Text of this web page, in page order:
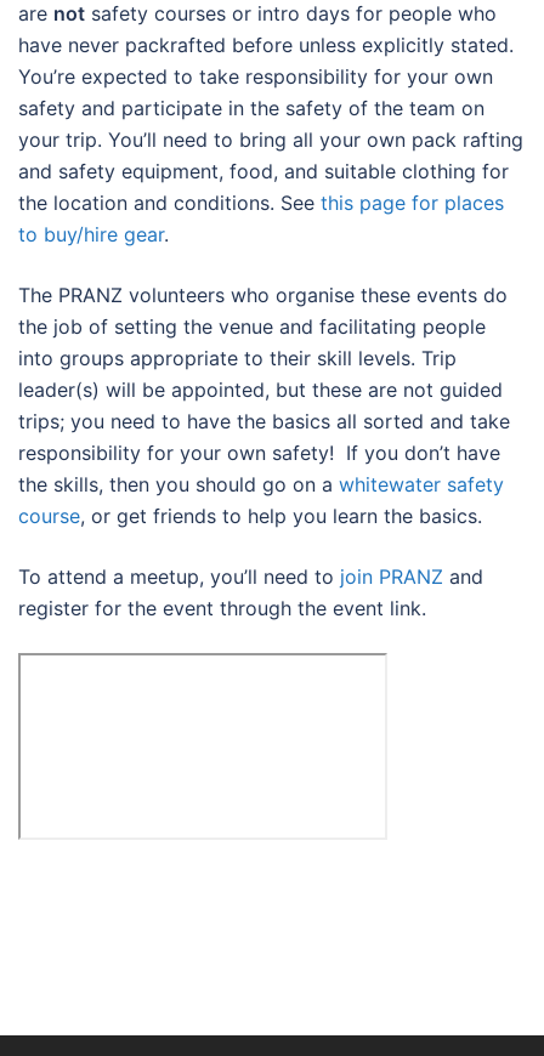
are not safety courses or intro days for people who
have never packrafted before unless explicitly stated.
You’re expected to take responsibility for your own
safety and participate in the safety of the team on
your trip. You’ll need to bring all your own pack rafting
and safety equipment, food, and suitable clothing for
the location and conditions. See this page for places
to buy/hire gear.
The PRANZ volunteers who organise these events do
the job of setting the venue and facilitating people
into groups appropriate to their skill levels. Trip
leader(s) will be appointed, but these are not guided
trips; you need to have the basics all sorted and take
responsibility for your own safety! If you don’t have
the skills, then you should go on a whitewater safety
course, or get friends to help you learn the basics.
To attend a meetup, you’ll need to join PRANZ and
register for the event through the event link.